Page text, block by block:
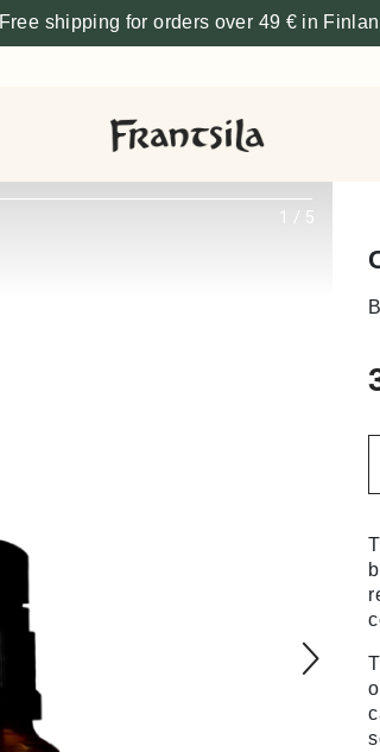
Free shipping for orders over 49 € in
1 / 5